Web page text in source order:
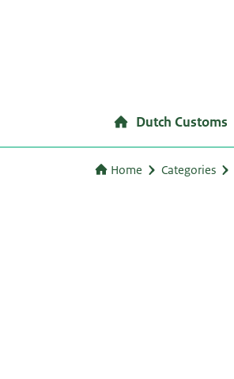
Dutch Customs
Home Categories